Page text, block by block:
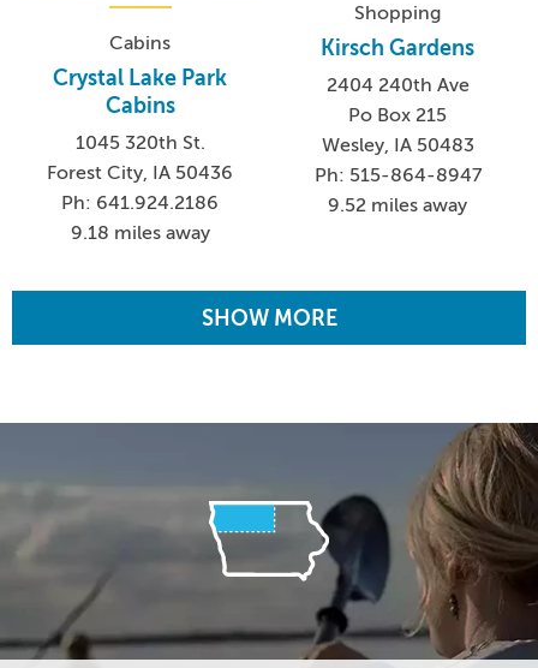
Cabins
Crystal Lake Park
Cabins
1045 320th St.
Forest City, IA 50436
Ph: 641.924.2186
9.18 miles away
Shopping
Kirsch Gardens
2404 240th Ave
Po Box 215
Wesley, IA 50483
Ph: 515-864-8947
9.52 miles away
SHOW MORE